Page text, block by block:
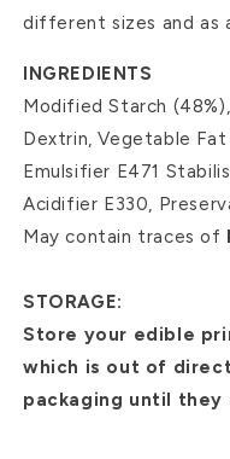
different sizes and as
INGREDIENTS
Modified Starch
Dextrin, Vegetable
Emulsifier E471
Acidifier E330,
May contain traces of
STORAGE:
Store your edible
which is out of
packaging until they